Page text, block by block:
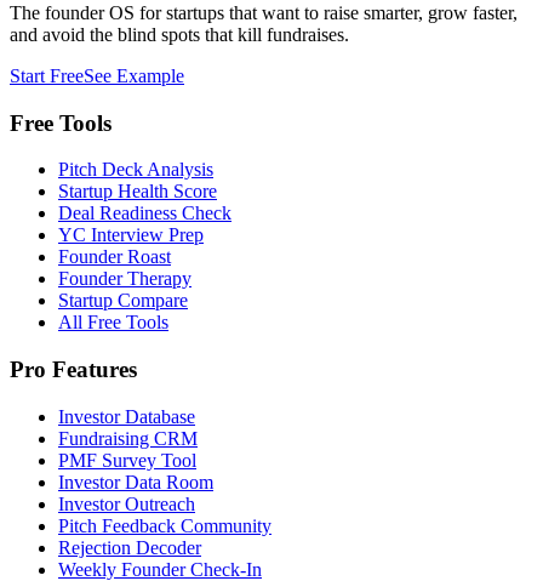
The founder OS for startups that want to raise smarter, grow faster,
and avoid the blind spots that kill fundraises.
Start FreeSee Example
Free Tools
Pitch Deck Analysis
Startup Health Score
Deal Readiness Check
YC Interview Prep
Founder Roast
Founder Therapy
Startup Compare
All Free Tools
Pro Features
Investor Database
Fundraising CRM
PMF Survey Tool
Investor Data Room
Investor Outreach
Pitch Feedback Community
Rejection Decoder
Weekly Founder Check-In